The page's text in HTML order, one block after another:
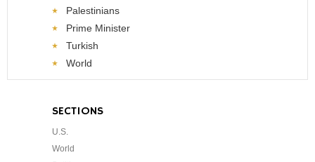
Palestinians
Prime Minister
Turkish
World
SECTIONS
U.S.
World